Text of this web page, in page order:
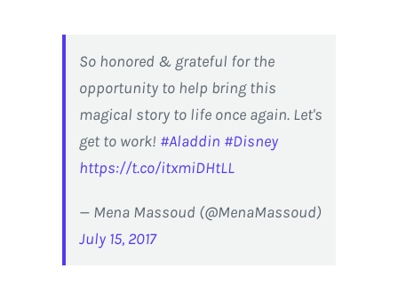
So honored & grateful for the
opportunity to help bring this
magical story to life once again. Let's
get to work! #Aladdin #Disney
https://t.co/itxmiDHtLL
— Mena Massoud (@MenaMassoud)
July 15, 2017